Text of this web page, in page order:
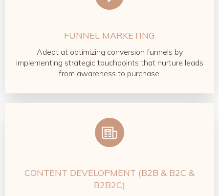
FUNNEL MARKETING
Adept at optimizing conversion funnels by
implementing strategic touchpoints that nurture leads
from awareness to purchase.
CONTENT DEVELOPMENT (B2B & B2C &
B2B2C)